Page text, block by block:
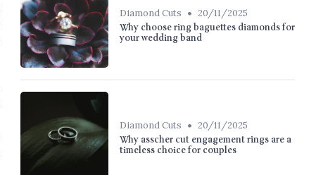
Diamond Cuts • 20/11/2025
Why choose ring baguettes diamonds for
your wedding band
Diamond Cuts • 20/11/2025
Why asscher cut engagement rings are a
timeless choice for couples